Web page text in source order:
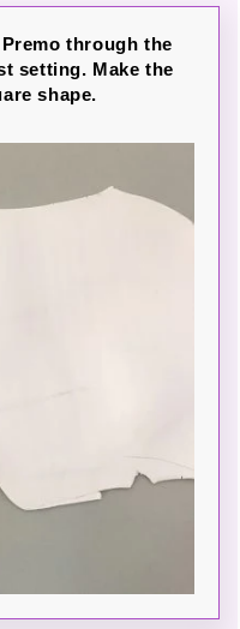
through the
setting. Make the
shape.